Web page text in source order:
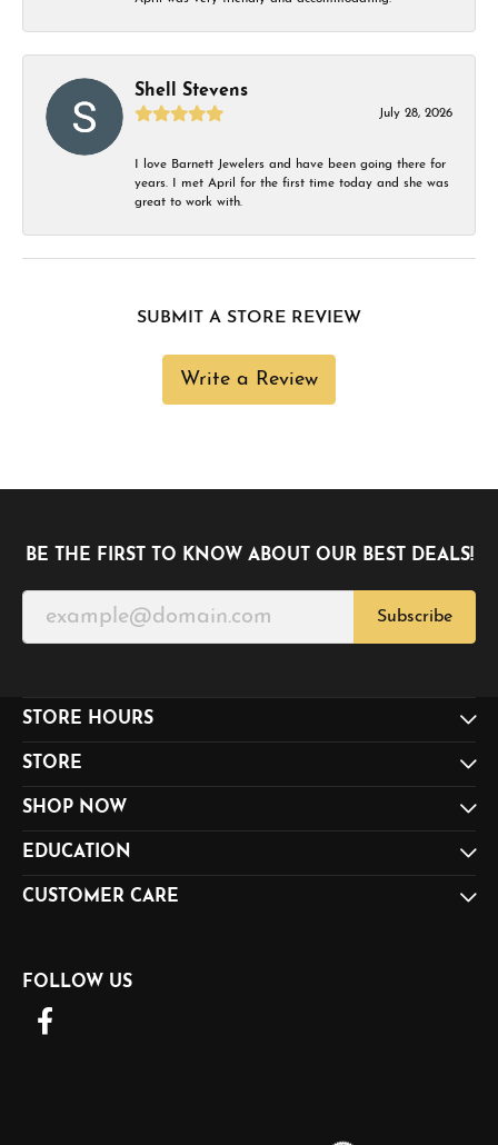
Shell Stevens
July 28, 2026
I love Barnett Jewelers and have been going there for
years. I met April for the first time today and she was
great to work with.
SUBMIT A STORE REVIEW
Write a Review
BE THE FIRST TO KNOW ABOUT OUR BEST DEALS!
Subscribe
STORE HOURS
STORE
SHOP NOW
EDUCATION
CUSTOMER CARE
FOLLOW US